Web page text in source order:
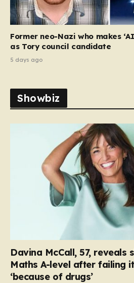
Former neo-Nazi who makes
as Tory council candidate
5 days ago
Showbiz
Davina McCall, 57, reveals
Maths A-level after failing
‘because of drugs’